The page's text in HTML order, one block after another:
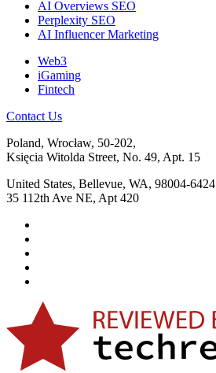
AI Overviews SEO
Perplexity SEO
AI Influencer Marketing
Web3
iGaming
Fintech
Contact Us
Poland, Wrocław, 50-202,
Księcia Witolda Street, No. 49, Apt. 15
United States, Bellevue, WA, 98004-6424
35 112th Ave NE, Apt 420